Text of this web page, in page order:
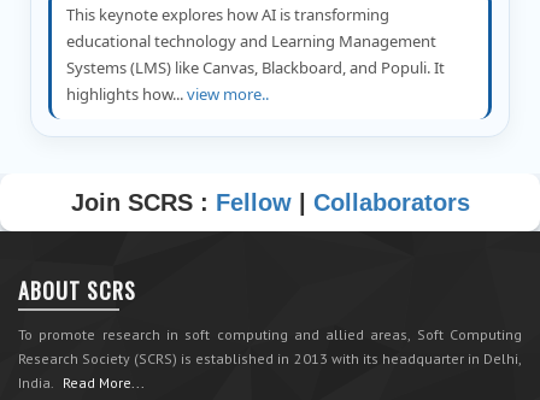
This keynote explores how AI is transforming
educational technology and Learning Management
Systems (LMS) like Canvas, Blackboard, and Populi. It
highlights how...view more..
Join SCRS : Fellow| Collaborators
ABOUT SCRS
To promote research in soft computing and allied areas, Soft Computing
Research Society (SCRS) is established in 2013 with its headquarter in Delhi,
India.
Read More...